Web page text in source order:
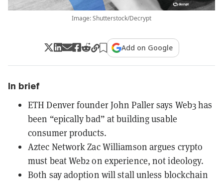
Image: Shutterstock/Decrypt
Add on Google
In brief
ETH Denver founder John Paller says Web3 has
been “epically bad” at building usable
consumer products.
Aztec Network Zac Williamson argues crypto
must beat Web2 on experience, not ideology.
Both say adoption will stall unless blockchain